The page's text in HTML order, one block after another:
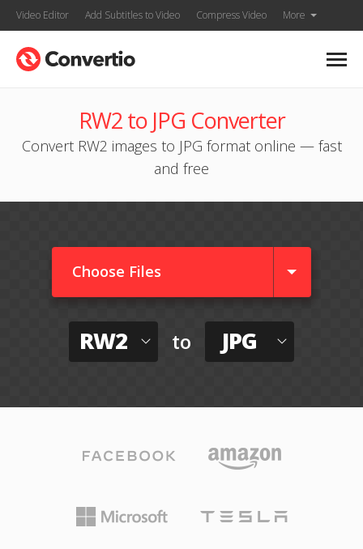
Video Editor Add Subtitles to Video Compress Video More
RW2 to JPG Converter
Convert RW2 images to JPG format online — fast
and free
Choose Files
RW2 to JPG